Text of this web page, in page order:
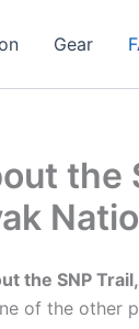
Gear
the
the SNP Trail,
of the other